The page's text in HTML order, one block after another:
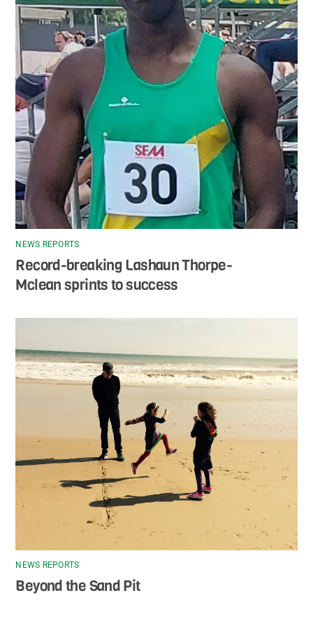
NEWS REPORTS
Record-breaking Lashaun Thorpe-
Mclean sprints to success
NEWS REPORTS
Beyond the Sand Pit